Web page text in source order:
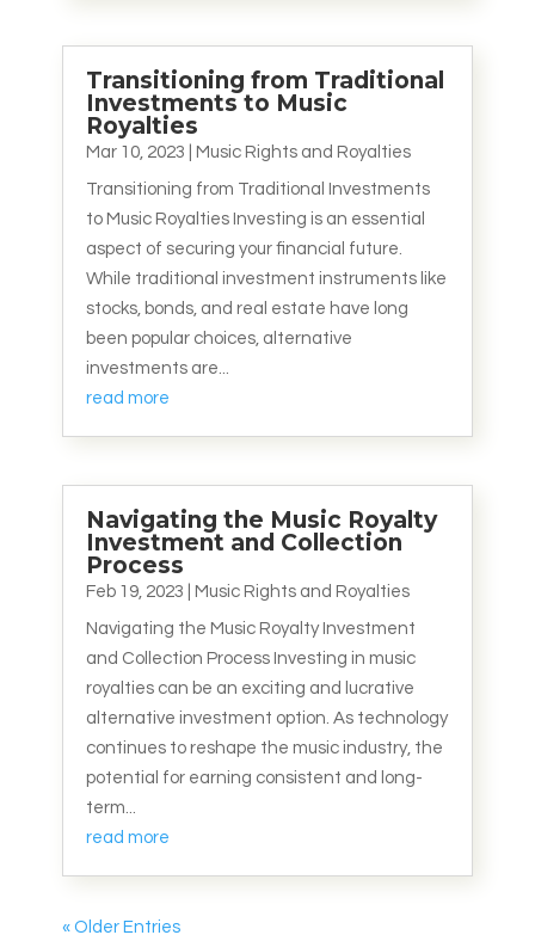
Transitioning from Traditional
Investments to Music
Royalties
Mar 10, 2023 Music Rights and Royalties
Transitioning from Traditional Investments
to Music Royalties Investing is an essential
aspect of securing your financial future.
While traditional investment instruments like
stocks, bonds, and real estate have long
been popular choices, alternative
investments are...
read more
Navigating the Music Royalty
Investment and Collection
Process
Feb 19, 2023 Music Rights and Royalties
Navigating the Music Royalty Investment
and Collection Process Investing in music
royalties can be an exciting and lucrative
alternative investment option. As technology
continues to reshape the music industry, the
potential for earning consistent and long-
term...
read more
« Older Entries